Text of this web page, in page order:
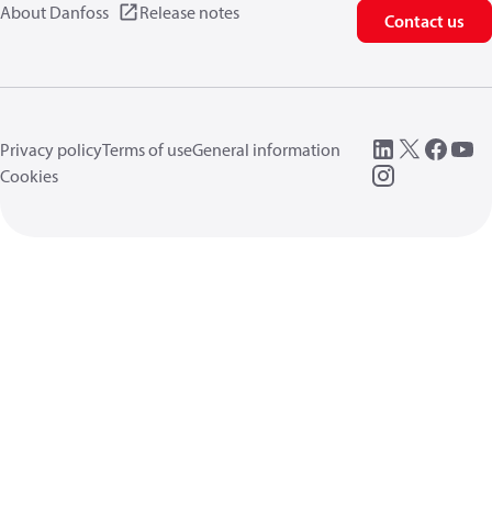
About Danfoss Release notes Contact us
Privacy policyTerms of useGeneral information
Cookies